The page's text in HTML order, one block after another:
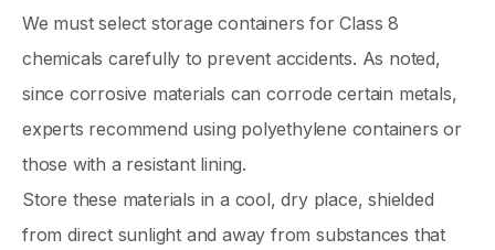
We must select storage containers for Class 8
chemicals carefully to prevent accidents. As noted,
since corrosive materials can corrode certain metals,
experts recommend using polyethylene containers or
those with a resistant lining.
Store these materials in a cool, dry place, shielded
from direct sunlight and away from substances that